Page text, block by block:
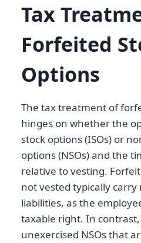
Tax
Forfeited
Options
The tax treatment of
hinges on whether the
stock options (ISOs) or
options (NSOs) and the
relative to vesting.
not vested typically
liabilities, as the
taxable right. In
unexercised NSOs that